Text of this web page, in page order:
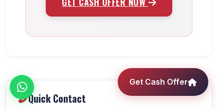
Quick Contact
Get Cash Offer